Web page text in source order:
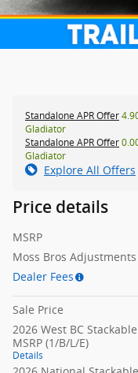
Standalone APR Offer
Gladiator
Standalone APR Offer
Gladiator
Explore All Offers
Price details
MSRP
Moss Bros Adjustments
Dealer Fees
Sale Price
2026 West BC
MSRP (1/B/L/E)
Details